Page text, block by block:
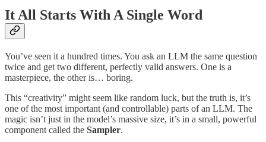
It All Starts With A Single Word
You’ve seen it a hundred times. You ask an LLM the same question
twice and get two different, perfectly valid answers. One is a
masterpiece, the other is… boring.
This “creativity” might seem like random luck, but the truth is, it’s
one of the most important (and controllable) parts of an LLM. The
magic isn’t just in the model’s massive size, it’s in a small, powerful
component called the Sampler.